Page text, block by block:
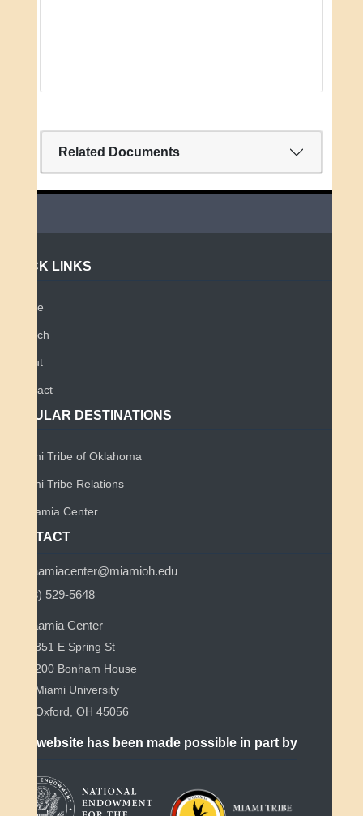
Related Documents
QUICK LINKS
Home
Search
About
Contact
POPULAR DESTINATIONS
Miami Tribe of Oklahoma
Miami Tribe Relations
Myaamia Center
CONTACT
myaamiacenter@miamioh.edu
(513) 529-5648
Myaamia Center
351 E Spring St
200 Bonham House
Miami University
Oxford, OH 45056
This website has been made possible in part by